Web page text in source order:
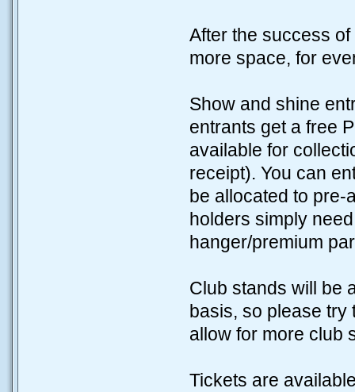
After the success
more space, for
Show and shine
entrants get a free
available for
receipt). You can
be allocated to pre-
holders simply
hanger/premium
Club stands will be
basis, so please try
allow for more club
Tickets are